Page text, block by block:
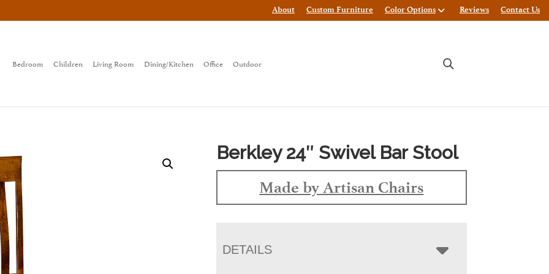
About Custom Furniture Color Options Reviews Contact Us
Bedroom Children Living Room Dining/Kitchen Office Outdoor
Berkley 24″ Swivel Bar Stool
Made by Artisan Chairs
DETAILS